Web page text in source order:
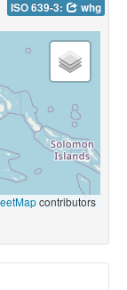
ISO 639-3: whg
contributors